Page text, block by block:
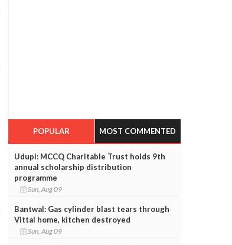
POPULAR MOST COMMENTED
Udupi: MCCQ Charitable Trust holds 9th
annual scholarship distribution
programme
Sun, Aug 09
Bantwal: Gas cylinder blast tears through
Vittal home, kitchen destroyed
Sun, Aug 09